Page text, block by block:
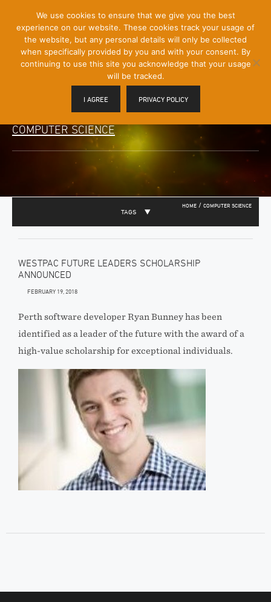
Content]
Menu
Toggle
COMPUTER SCIENCE
HOME / COMPUTER SCIENCE
TAGS
WESTPAC FUTURE LEADERS SCHOLARSHIP
ANNOUNCED
FEBRUARY 19, 2018
Perth software developer Ryan Bunney has been
identified as a leader of the future with the award of a
high-value scholarship for exceptional individuals.
We use cookies to ensure that we give you the best
experience on our website. These cookies track your usage of
the website, but any personal details will only be collected
when specifically provided by you and with your consent. By
continuing to use this site you acknowledge that your usage
will be tracked.
I AGREE PRIVACY POLICY